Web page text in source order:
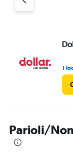
1
Parioli/